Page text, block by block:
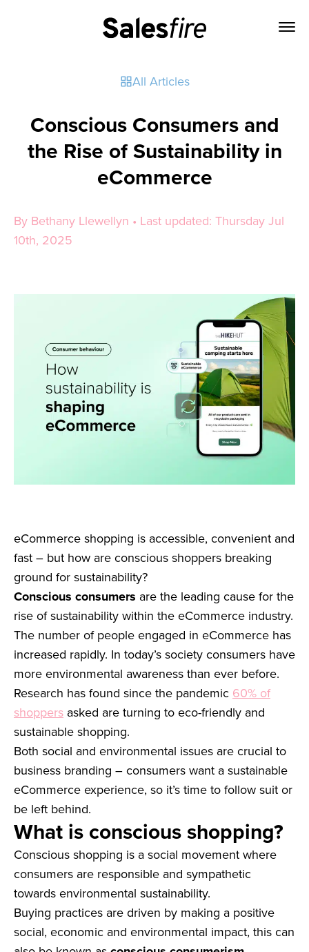
All Articles
Conscious Consumers and
the Rise of Sustainability in
eCommerce
By Bethany Llewellyn • Last updated: Thursday Jul
10th, 2025
eCommerce shopping is accessible, convenient and
fast – but how are conscious shoppers breaking
ground for sustainability?
Conscious consumers are the leading cause for the
rise of sustainability within the eCommerce industry.
The number of people engaged in eCommerce has
increased rapidly. In today’s society consumers have
more environmental awareness than ever before.
Research has found since the pandemic 60% of
shoppers asked are turning to eco-friendly and
sustainable shopping.
Both social and environmental issues are crucial to
business branding – consumers want a sustainable
eCommerce experience, so it’s time to follow suit or
be left behind.
What is conscious shopping?
Conscious shopping is a social movement where
consumers are responsible and sympathetic
towards environmental sustainability.
Buying practices are driven by making a positive
social, economic and environmental impact, this can